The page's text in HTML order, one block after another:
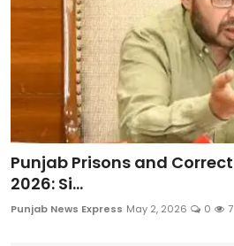
Punjab Prisons and
2026: Si...
Punjab News Express May 2, 2026 0 7